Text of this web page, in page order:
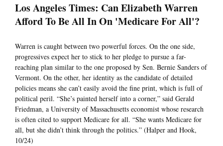
Los Angeles Times: Can Elizabeth Warren
Afford To Be All In On 'Medicare For All'?
Warren is caught between two powerful forces. On the one side,
progressives expect her to stick to her pledge to pursue a far-
reaching plan similar to the one proposed by Sen. Bernie Sanders of
Vermont. On the other, her identity as the candidate of detailed
policies means she can’t easily avoid the fine print, which is full of
political peril. “She’s painted herself into a corner,” said Gerald
Friedman, a University of Massachusetts economist whose research
is often cited to support Medicare for all. “She wants Medicare for
all, but she didn’t think through the politics.” (Halper and Hook,
10/24)